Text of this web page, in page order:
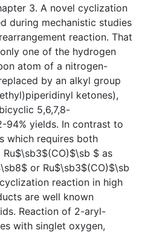
3. A novel cyclization
during mechanistic studies
reaction. That
one of the hydrogen
atom of a nitrogen-
by an alkyl group
ketones),
5,6,7,8-
94% yields. In contrast to
which requires both
$ as
or Ru$\sb3$(CO)$\sb
reaction in high
are well known
Reaction of 2-aryl-
with singlet oxygen,